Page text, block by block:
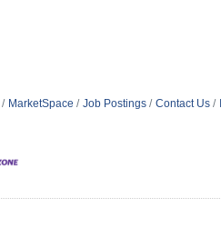
MarketSpace Job Postings Contact Us